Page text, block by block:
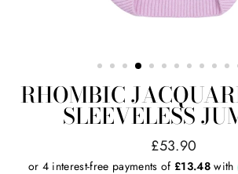
RHOMBIC
SLEEVELESS
Regular
price
Sale
price
£53.90